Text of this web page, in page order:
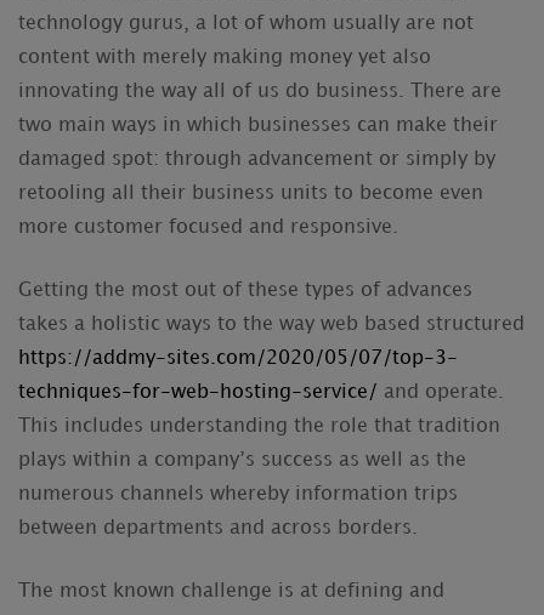
technology gurus, a lot of whom usually are not
content with merely making money yet also
innovating the way all of us do business. There are
two main ways in which businesses can make their
damaged spot: through advancement or simply by
retooling all their business units to become even
more customer focused and responsive.
Getting the most out of these types of advances
takes a holistic ways to the way web based structured
https://addmy-sites.com/2020/05/07/top-3-
techniques-for-web-hosting-service/ and operate.
This includes understanding the role that tradition
plays within a company’s success as well as the
numerous channels whereby information trips
between departments and across borders.
The most known challenge is at defining and